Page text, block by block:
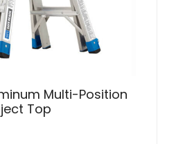
Multi-Position
Top